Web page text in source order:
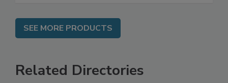
SEE MORE PRODUCTS